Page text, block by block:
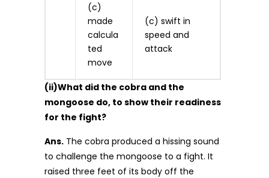
(c)
made
calcula
ted
move
(c) swift in
speed and
attack
(ii)What did the cobra and the
mongoose do, to show their readiness
for the fight?
Ans. The cobra produced a hissing sound
to challenge the mongoose to a fight. It
raised three feet of its body off the